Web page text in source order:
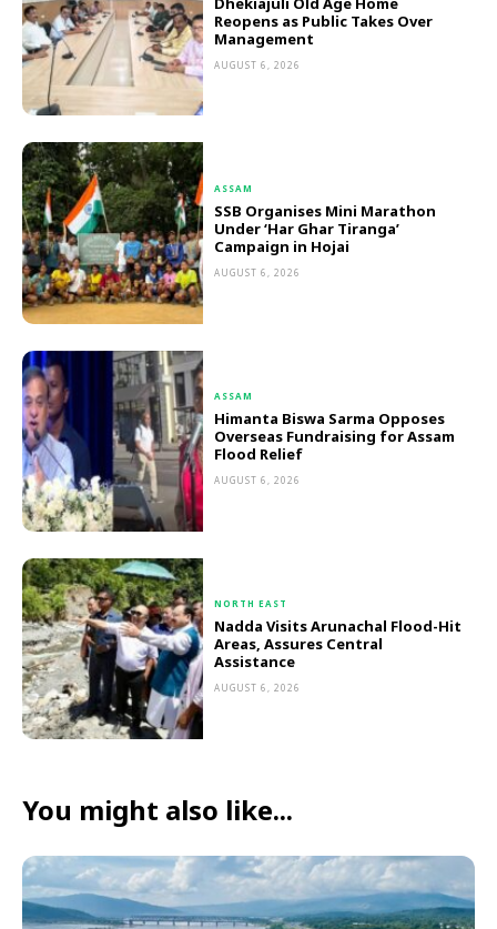
Reopens as Public Takes Over
Management
AUGUST 6, 2026
ASSAM
SSB Organises Mini Marathon
Under ‘Har Ghar Tiranga’
Campaign in Hojai
AUGUST 6, 2026
ASSAM
Himanta Biswa Sarma Opposes
Overseas Fundraising for Assam
Flood Relief
AUGUST 6, 2026
NORTH EAST
Nadda Visits Arunachal Flood-Hit
Areas, Assures Central
Assistance
AUGUST 6, 2026
You might also like...